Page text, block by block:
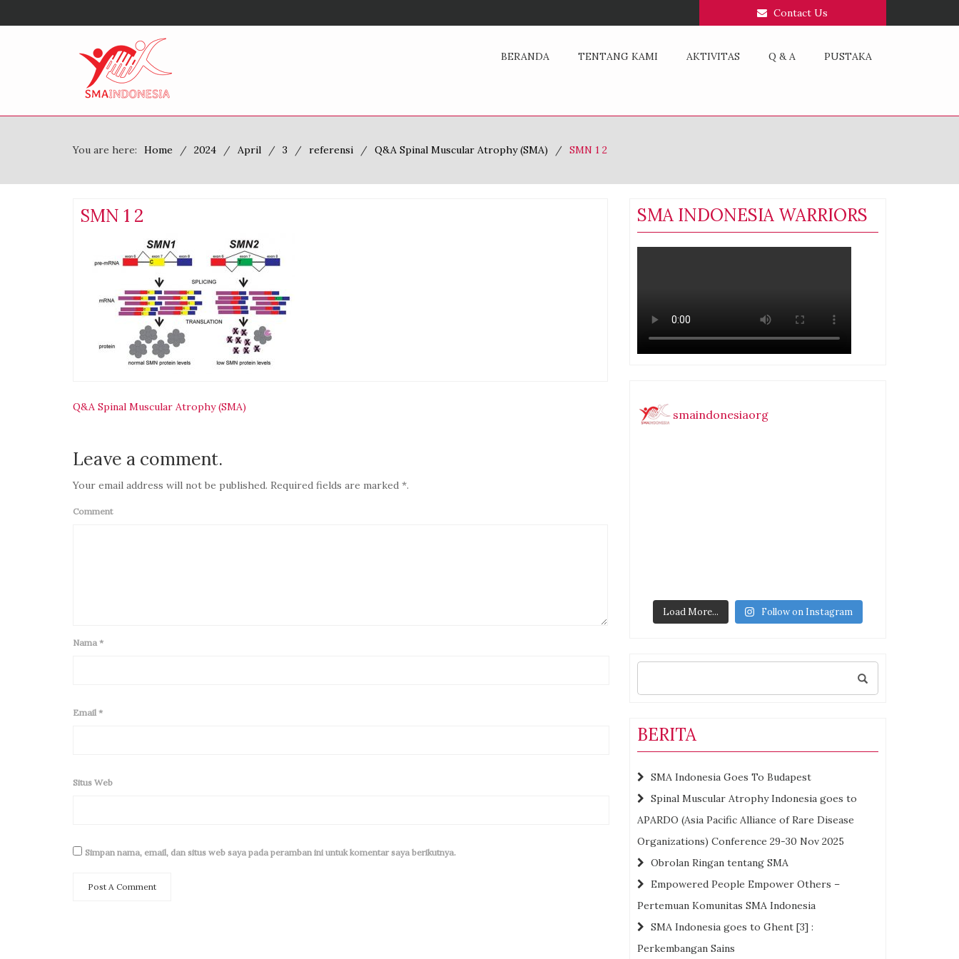
Contact Us
BERANDA TENTANG KAMI AKTIVITAS Q & A PUSTAKA
You are here: Home 2024 April 3 referensi Q&A Spinal Muscular Atrophy (SMA) SMN 1 2
SMN 1 2
Navigasi
pos
Q&A Spinal Muscular Atrophy (SMA)
Leave a comment.
Your email address will not be published. Required fields are marked *.
Comment
Nama *
Email *
Situs Web
Simpan nama, email, dan situs web saya pada peramban ini untuk komentar saya berikutnya.
SMA INDONESIA WARRIORS
smaindonesiaorg
Load More... Follow on Instagram
Search
BERITA
SMA Indonesia Goes To Budapest
Spinal Muscular Atrophy Indonesia goes to
APARDO (Asia Pacific Alliance of Rare Disease
Organizations) Conference 29-30 Nov 2025
Obrolan Ringan tentang SMA
Empowered People Empower Others –
Pertemuan Komunitas SMA Indonesia
SMA Indonesia goes to Ghent [3] :
Perkembangan Sains